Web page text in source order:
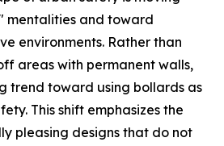
mentalities and toward
environments. Rather than
areas with permanent walls,
trend toward using bollards as
This shift emphasizes the
pleasing designs that do not